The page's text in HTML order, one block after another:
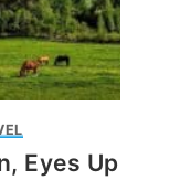
Eyes Up